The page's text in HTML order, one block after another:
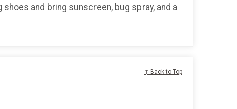
and bring sunscreen, bug spray, and a
↑ Back to Top